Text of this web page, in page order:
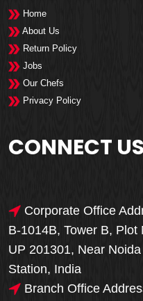
Home
About Us
Return Policy
Jobs
Our Chefs
Privacy Policy
CONNECT US
Corporate Office
B-1014B, Tower B,
UP 201301, Near
Station, India
Branch Office